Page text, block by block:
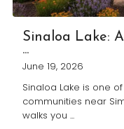
Sinaloa Lake:
...
June 19, 2026
Sinaloa Lake is one
communities near
walks you ...